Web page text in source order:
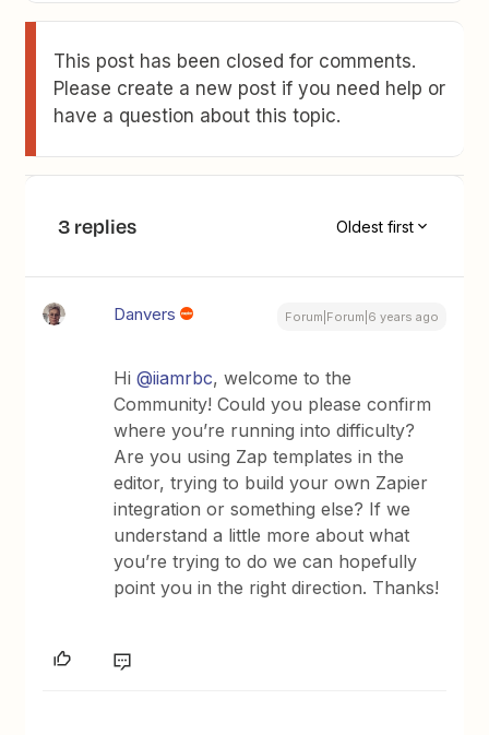
This post has been closed for comments.
Please create a new post if you need help or
have a question about this topic.
3 replies Oldest first
Danvers Forum|Forum|6 years ago
Hi@iiamrbc, welcome to the
Community! Could you please confirm
where you’re running into difficulty?
Are you using Zap templates in the
editor, trying to build your own Zapier
integration or something else? If we
understand a little more about what
you’re trying to do we can hopefully
point you in the right direction. Thanks!